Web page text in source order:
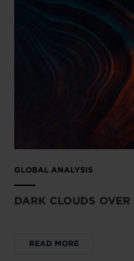
GLOBAL ANALYSIS
DARK CLOUDS
READ MORE